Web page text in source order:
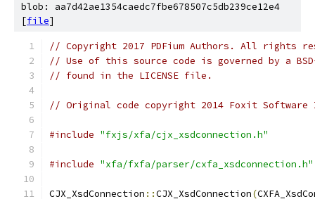
blob: aa7d42ae1354caedc7fbe678507c5db239ce12e4
[file]
// Copyright 2017 PDFium Authors. All rights
// Use of this source code is governed by a
// found in the LICENSE file.
// Original code copyright 2014 Foxit
#include "fxjs/xfa/cjx_xsdconnection.h"
#include "xfa/fxfa/parser/cxfa_xsdconnection.h"
CJX_XsdConnection ::CJX_XsdConnection(